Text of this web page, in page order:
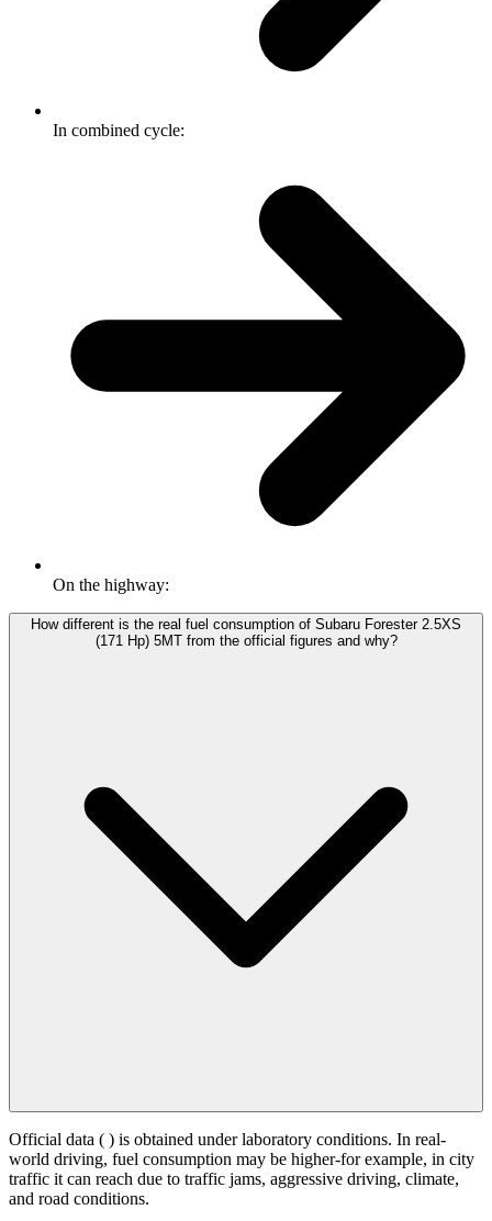
In combined cycle:
On the highway:
How different is the real fuel consumption of Subaru Forester 2.5XS
(171 Hp) 5MT from the official figures and why?
Official data ( ) is obtained under laboratory conditions. In real-
world driving, fuel consumption may be higher-for example, in city
traffic it can reach due to traffic jams, aggressive driving, climate,
and road conditions.